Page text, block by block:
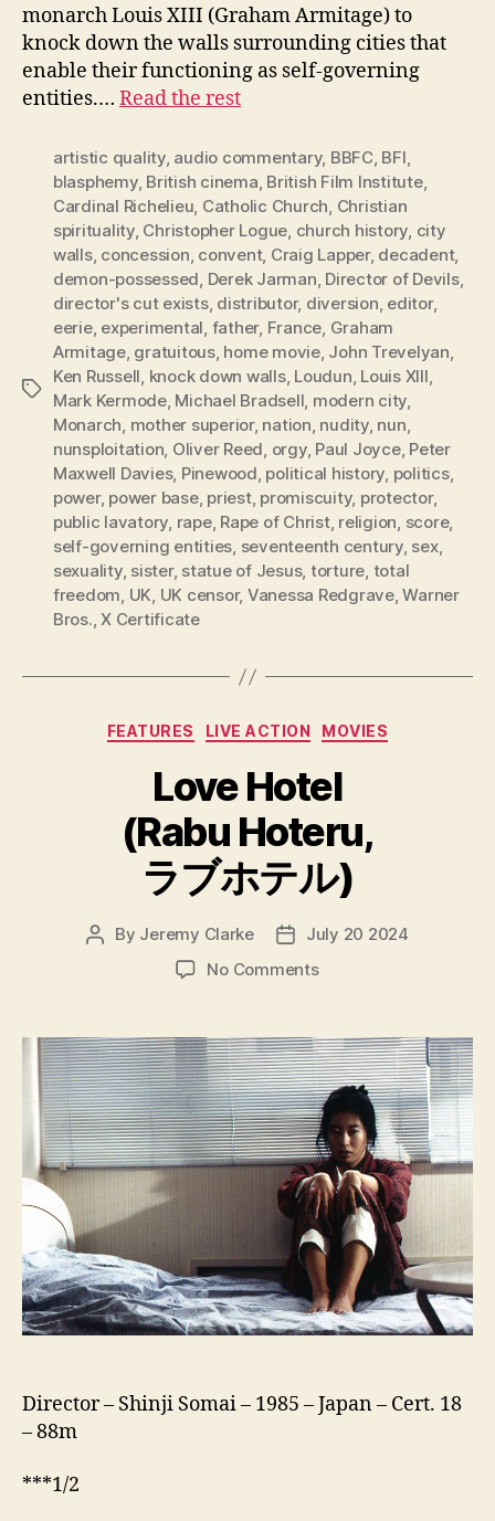
monarch Louis XIII (Graham Armitage) to
knock down the walls surrounding cities that
enable their functioning as self-governing
entities.… Read the rest
Tags
artistic quality, audio commentary, BBFC, BFI,
blasphemy, British cinema, British Film Institute,
Cardinal Richelieu, Catholic Church, Christian
spirituality, Christopher Logue, church history, city
walls, concession, convent, Craig Lapper, decadent,
demon-possessed, Derek Jarman, Director of Devils,
director's cut exists, distributor, diversion, editor,
eerie, experimental, father, France, Graham
Armitage, gratuitous, home movie, John Trevelyan,
Ken Russell, knock down walls, Loudun, Louis XIII,
Mark Kermode, Michael Bradsell, modern city,
Monarch, mother superior, nation, nudity, nun,
nunsploitation, Oliver Reed, orgy, Paul Joyce, Peter
Maxwell Davies, Pinewood, political history, politics,
power, power base, priest, promiscuity, protector,
public lavatory, rape, Rape of Christ, religion, score,
self-governing entities, seventeenth century, sex,
sexuality, sister, statue of Jesus, torture, total
freedom, UK, UK censor, Vanessa Redgrave,Warner
Bros.,X Certificate
Categories
FEATURES LIVE ACTION MOVIES
Love Hotel
(Rabu Hoteru,
ラブホテル)
Post
By Jeremy Clarke
PostJuly 20 2024
No Commentson
(Rabu
Hoteru,
ラ
ブ
ホ
テ
ル)
Director – Shinji Somai – 1985 – Japan – Cert. 18
– 88m
***1/2